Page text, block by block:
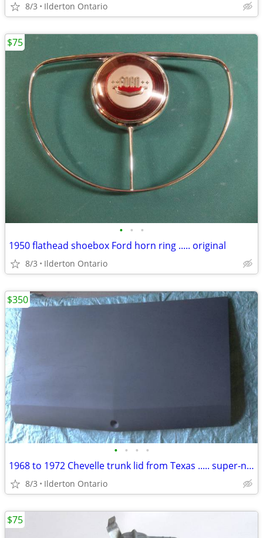
8/3 Ilderton Ontario
• • •
1950 flathead shoebox Ford horn ring ..... original
8/3 Ilderton Ontario
$75
• • • •
1968 to 1972 Chevelle trunk lid from Texas ..... super-nice
8/3 Ilderton Ontario
$350
$75